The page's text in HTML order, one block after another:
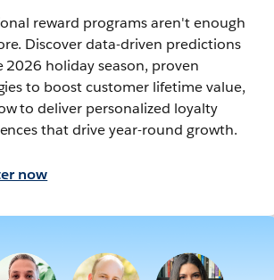
reward programs aren't enough
Discover data-driven predictions
2026 holiday season, proven
to boost customer lifetime value,
to deliver personalized loyalty
that drive year-round growth.
now